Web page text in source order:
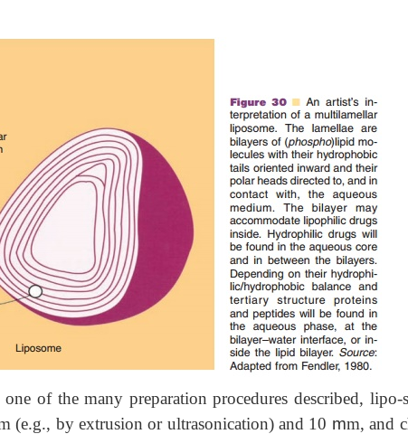
of the many preparation procedures described, lipo-
(e.g., by extrusion or ultrasonication) and 10 mm, and